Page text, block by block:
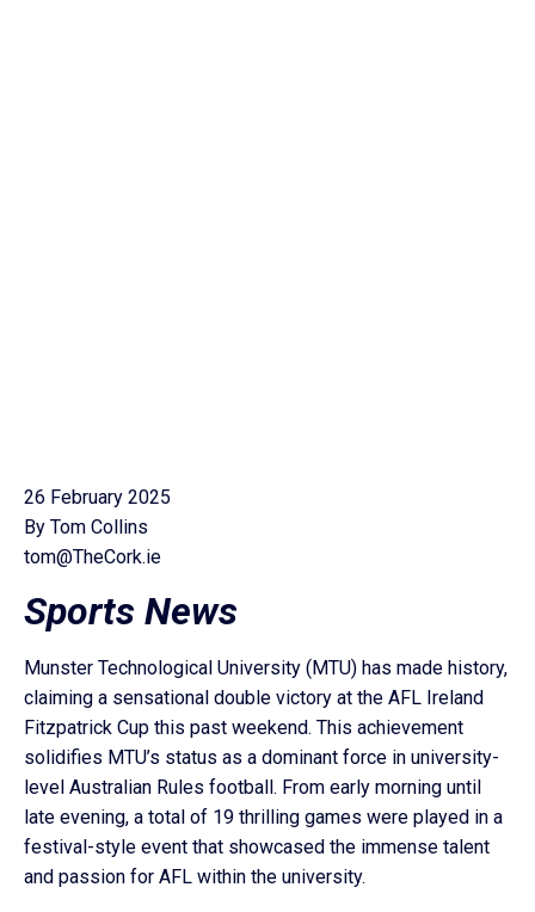
26 February 2025
By Tom Collins
tom@TheCork.ie
Sports News
Munster Technological University (MTU) has made history,
claiming a sensational double victory at the AFL Ireland
Fitzpatrick Cup this past weekend. This achievement
solidifies MTU’s status as a dominant force in university-
level Australian Rules football. From early morning until
late evening, a total of 19 thrilling games were played in a
festival-style event that showcased the immense talent
and passion for AFL within the university.